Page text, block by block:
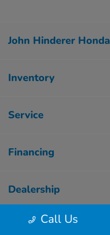
Call Us
John Hinderer Honda
Inventory
Service
Financing
Dealership
Employment